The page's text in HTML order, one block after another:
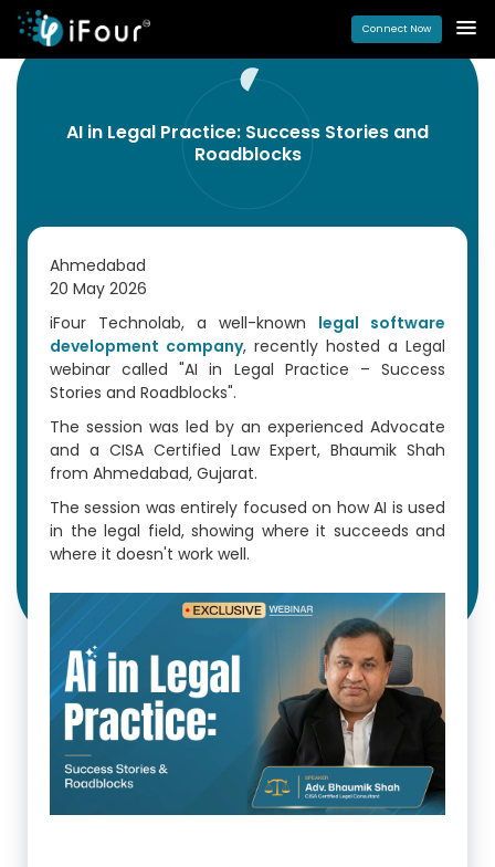
Connect Now
AI in Legal Practice: Success Stories and
Roadblocks
Ahmedabad
20 May 2026
iFour Technolab, a well-known legal software
development company, recently hosted a Legal
webinar called "AI in Legal Practice – Success
Stories and Roadblocks".
The session was led by an experienced Advocate
and a CISA Certified Law Expert, Bhaumik Shah
from Ahmedabad, Gujarat.
The session was entirely focused on how AI is used
in the legal field, showing where it succeeds and
where it doesn't work well.